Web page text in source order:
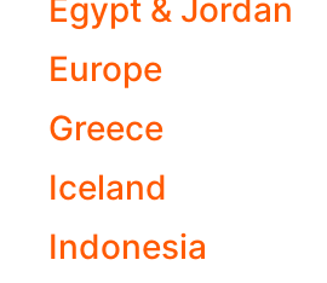
Egypt & Jordan
Europe
Greece
Iceland
Indonesia